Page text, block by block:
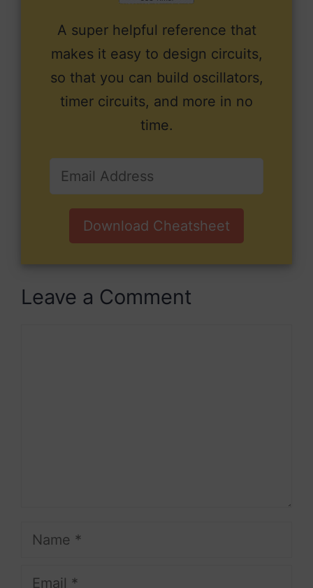
A super helpful reference that
makes it easy to design circuits,
so that you can build oscillators,
timer circuits, and more in no
time.
Download Cheatsheet
Leave a Comment
Name
Email